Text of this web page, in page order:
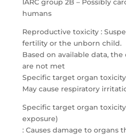
IARC group 2B – Possibly
humans
Reproductive toxicity :
fertility or the unborn child.
Based on available data,
are not met
Specific target organ
May cause respiratory
Specific target organ
exposure)
: Causes damage to organs